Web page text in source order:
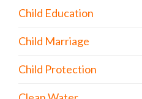
Child Education
Child Marriage
Child Protection